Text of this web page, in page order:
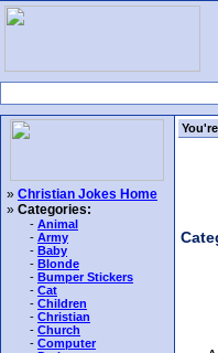
» Christian Jokes Home
» Categories:
- Animal
- Army
- Baby
- Blonde
- Bumper Stickers
- Cat
- Children
- Christian
- Church
- Computer